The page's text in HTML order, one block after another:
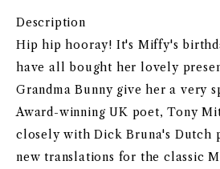
Description
Hip hip hooray! It's Miffy's
have all bought her lovely
Grandma Bunny give her a very
Award-winning UK poet, Tony
closely with Dick Bruna's Dutch
new translations for the classic